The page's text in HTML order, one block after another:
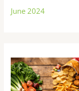
June 2024